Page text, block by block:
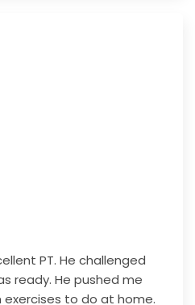
PT. He challenged
ready. He pushed me
to do at home.